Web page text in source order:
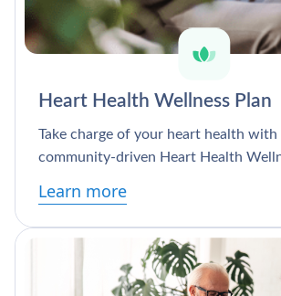
Heart Health Wellness Plan
Take charge of your heart health with
community-driven Heart Health
Learn more